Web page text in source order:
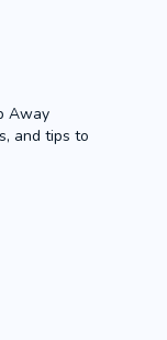
Away
and tips to